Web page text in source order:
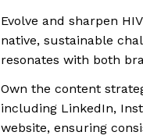
Evolve and sharpen
native, sustainable
resonates with both
Own the content
including LinkedIn,
website, ensuring